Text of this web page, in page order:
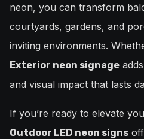
neon, you can transform
courtyards, gardens, and
inviting environments.
Exterior neon signage
and visual impact that lasts
If you’re ready to elevate
Outdoor LED neon signs